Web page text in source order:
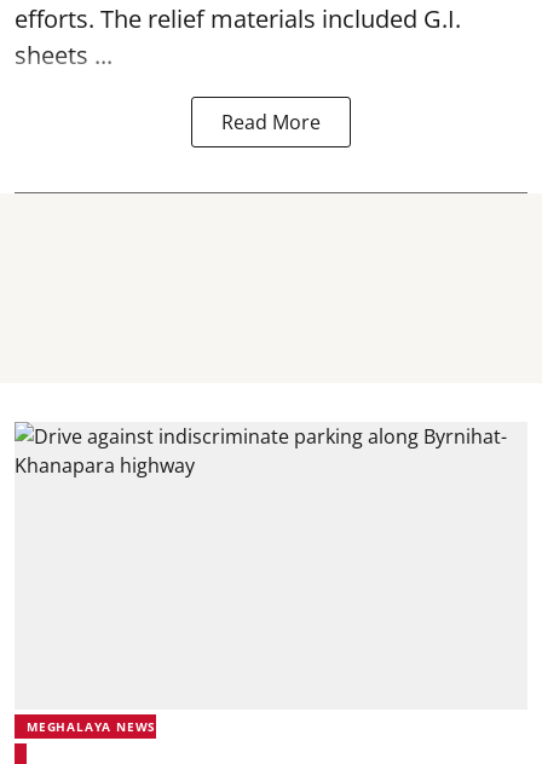
efforts. The relief materials included G.I.
sheets ...
Read More
MEGHALAYA NEWS